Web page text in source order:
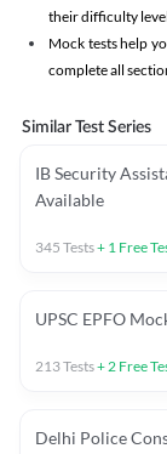
their difficulty
Mock tests help
complete all
Similar Test Series
IB Security
Available
345 Tests+ 1 Free
UPSC EPFO
213Tests+2 Free
Delhi Police